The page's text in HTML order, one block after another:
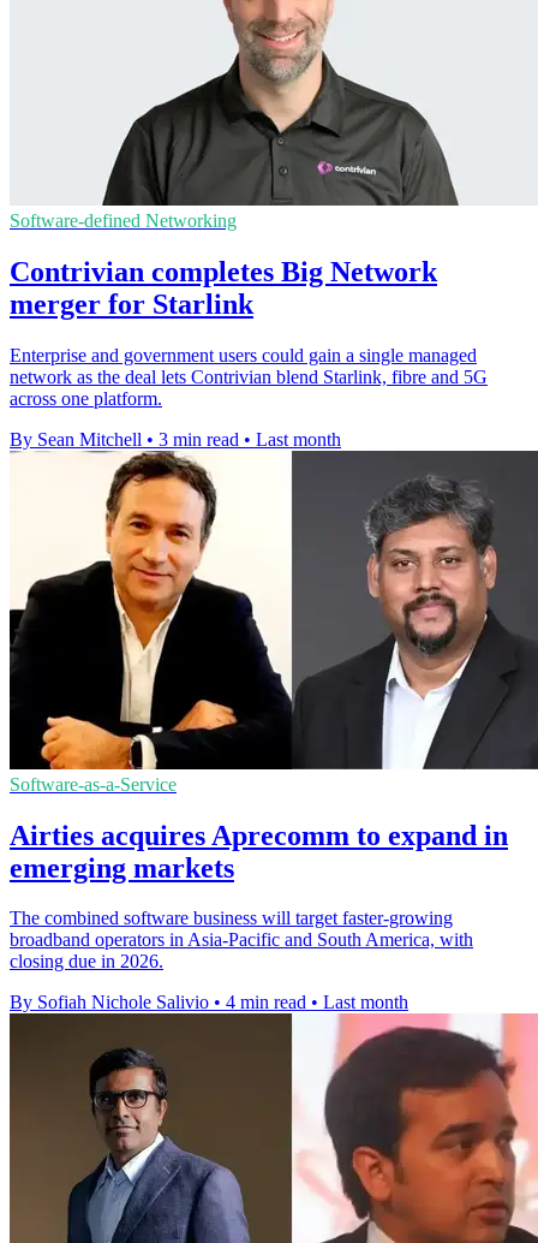
Software-defined Networking
Contrivian completes Big Network
merger for Starlink
Enterprise and government users could gain a single managed
network as the deal lets Contrivian blend Starlink, fibre and 5G
across one platform.
By Sean Mitchell • 3 min read • Last month
Software-as-a-Service
Airties acquires Aprecomm to expand in
emerging markets
The combined software business will target faster-growing
broadband operators in Asia-Pacific and South America, with
closing due in 2026.
By Sofiah Nichole Salivio • 4 min read • Last month